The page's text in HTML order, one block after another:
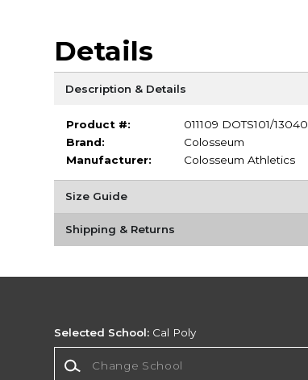
Details
Description & Details
Product #:
011109 DOTS101/
Brand:
Colosseum
Manufacturer:
Colosseum Athletics
Size Guide
Shipping & Returns
Selected School: Cal Poly